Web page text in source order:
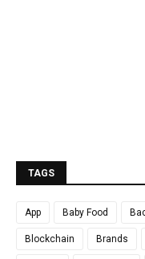
TAGS
App Baby Food
Blockchain Brands